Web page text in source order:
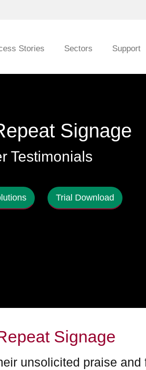
Stories Sectors Support
Signage
Testimonials
Trial Download
Signage
unsolicited praise and